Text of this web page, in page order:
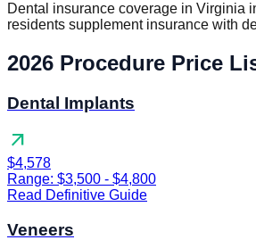
Dental insurance coverage in Virginia
residents supplement insurance with
2026 Procedure Price
Dental Implants
arrow_outward
$4,578
Range: $3,500 - $4,800
Read Definitive Guide
Veneers